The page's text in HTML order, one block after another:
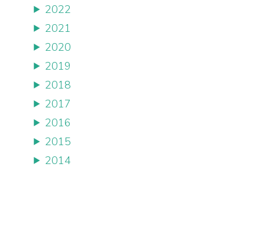
2022
2021
2020
2019
2018
2017
2016
2015
2014